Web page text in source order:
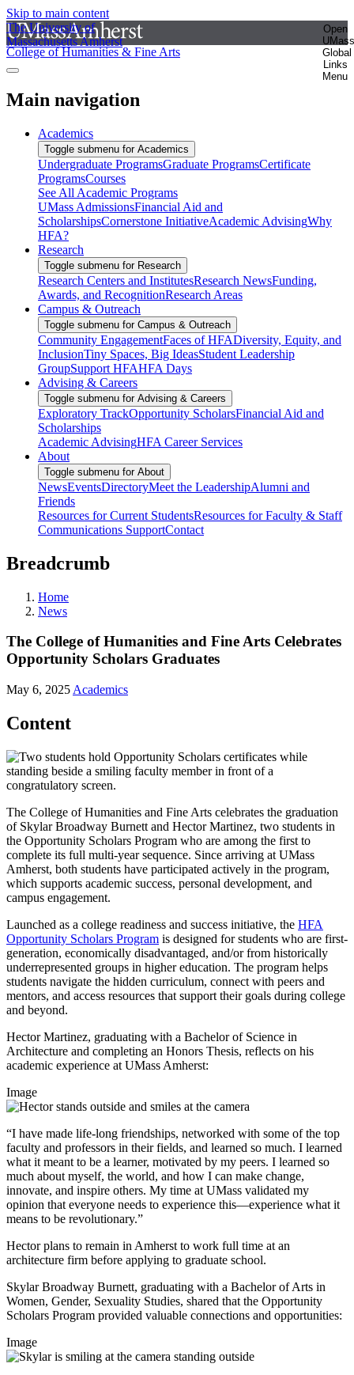
Skip to main content
The University of
Massachusetts Amherst
Open
UMass
Global
Links
Menu
College of Humanities & Fine Arts
Main navigation
Academics
Toggle submenu for Academics
Undergraduate ProgramsGraduate ProgramsCertificate
ProgramsCourses
See All Academic Programs
UMass AdmissionsFinancial Aid and
ScholarshipsCornerstone InitiativeAcademic AdvisingWhy
HFA?
Research
Toggle submenu for Research
Research Centers and InstitutesResearch NewsFunding,
Awards, and RecognitionResearch Areas
Campus & Outreach
Toggle submenu for Campus & Outreach
Community EngagementFaces of HFADiversity, Equity, and
InclusionTiny Spaces, Big IdeasStudent Leadership
GroupSupport HFAHFA Days
Advising & Careers
Toggle submenu for Advising & Careers
Exploratory TrackOpportunity ScholarsFinancial Aid and
Scholarships
Academic AdvisingHFA Career Services
About
Toggle submenu for About
NewsEventsDirectoryMeet the LeadershipAlumni and
Friends
Resources for Current StudentsResources for Faculty & Staff
Communications SupportContact
Breadcrumb
Home
News
The College of Humanities and Fine Arts Celebrates
Opportunity Scholars Graduates
May 6, 2025 Academics
Content
The College of Humanities and Fine Arts celebrates the graduation
of Skylar Broadway Burnett and Hector Martinez, two students in
the Opportunity Scholars Program who are among the first to
complete its full multi-year sequence. Since arriving at UMass
Amherst, both students have participated actively in the program,
which supports academic success, personal development, and
campus engagement.
Launched as a college readiness and success initiative, the HFA
Opportunity Scholars Program is designed for students who are first-
generation, economically disadvantaged, and/or from historically
underrepresented groups in higher education. The program helps
students navigate the hidden curriculum, connect with peers and
mentors, and access resources that support their goals during college
and beyond.
Hector Martinez, graduating with a Bachelor of Science in
Architecture and completing an Honors Thesis, reflects on his
academic experience at UMass Amherst:
Image
“I have made life-long friendships, networked with some of the top
faculty and professors in their fields, and learned so much. I learned
what it meant to be a learner, motivated by my peers. I learned so
much about myself, the world, and how I can make change,
innovate, and inspire others. My time at UMass validated my
opinion that everyone needs to experience this—experience what it
means to be revolutionary.”
Hector plans to remain in Amherst to work full time at an
architecture firm before applying to graduate school.
Skylar Broadway Burnett, graduating with a Bachelor of Arts in
Women, Gender, Sexuality Studies, shared that the Opportunity
Scholars Program provided valuable connections and opportunities:
Image